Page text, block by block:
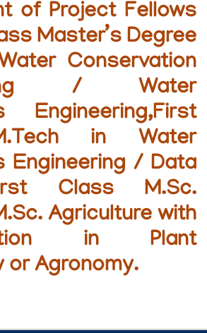
of Project Fellows
Master’s Degree
Conservation
/ Water
Engineering,First
in Water
Engineering / Data
Class M.Sc.
Agriculture with
in Plant
or Agronomy.